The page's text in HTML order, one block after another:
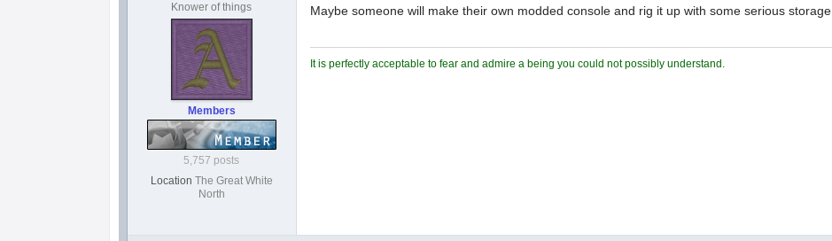
Knower of things
Members
5,757 posts
Location The Great White
North
Maybe someone will make their own modded console and rig it up with some serious storage.
It is perfectly acceptable to fear and admire a being you could not possibly understand.